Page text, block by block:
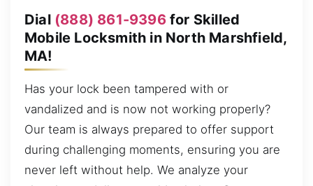
Dial (888) 861-9396for Skilled
Mobile Locksmith in North Marshfield,
MA!
Has your lock been tampered with or
vandalized and is now not working properly?
Our team is always prepared to offer support
during challenging moments, ensuring you are
never left without help. We analyze your